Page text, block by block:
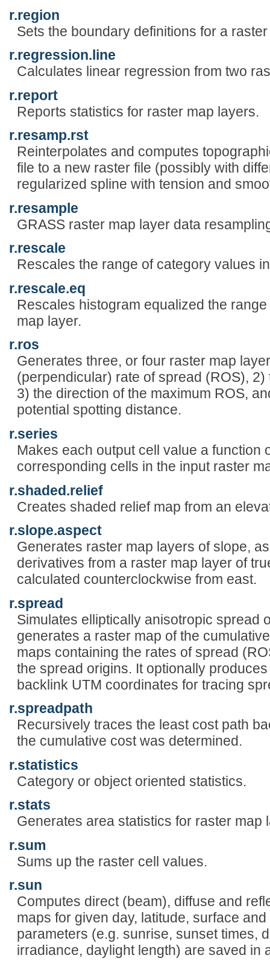
r.region
Sets the boundary definitions for a
r.regression.line
Calculates linear regression from two
r.report
Reports statistics for raster map layers.
r.resamp.rst
Reinterpolates and computes
file to a new raster file (possibly with
regularized spline with tension and
r.resample
GRASS raster map layer data
r.rescale
Rescales the range of category values
r.rescale.eq
Rescales histogram equalized the
map layer.
r.ros
Generates three, or four raster map
(perpendicular) rate of spread (ROS),
3) the direction of the maximum ROS,
potential spotting distance.
r.series
Makes each output cell value a function
corresponding cells in the input raster
r.shaded.relief
Creates shaded relief map from an
r.slope.aspect
Generates raster map layers of slope,
derivatives from a raster map layer of
calculated counterclockwise from east.
r.spread
Simulates elliptically anisotropic spread
generates a raster map of the
maps containing the rates of spread
the spread origins. It optionally
backlink UTM coordinates for tracing
r.spreadpath
Recursively traces the least cost path
the cumulative cost was determined.
r.statistics
Category or object oriented statistics.
r.stats
Generates area statistics for raster map
r.sum
Sums up the raster cell values.
r.sun
Computes direct (beam), diffuse and
maps for given day, latitude, surface
parameters (e.g. sunrise, sunset times,
irradiance, daylight length) are saved in